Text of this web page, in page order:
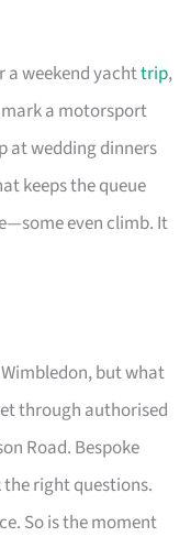
a weekend yachttrip,
a motorsport
at wedding dinners
keeps the queue
even climb. It
but what
through authorised
Road. Bespoke
right questions.
So is the moment